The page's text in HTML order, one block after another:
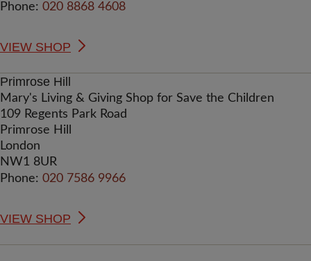
Phone: 020 8868 4608
VIEW SHOP
Primrose Hill
Mary's Living & Giving Shop for Save the Children
109 Regents Park Road
Primrose Hill
London
NW1 8UR
Phone: 020 7586 9966
VIEW SHOP